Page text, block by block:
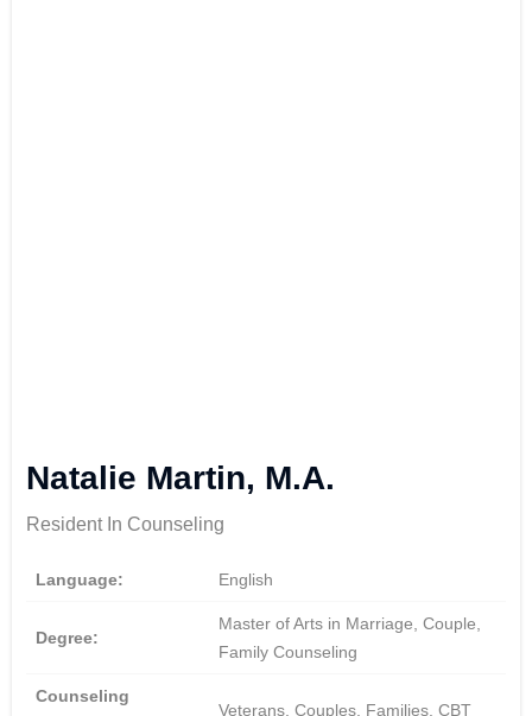
Natalie Martin, M.A.
Resident In Counseling
Language: English
Degree:
Master of Arts in Marriage, Couple,
Family Counseling
Counseling
Veterans, Couples, Families, CBT